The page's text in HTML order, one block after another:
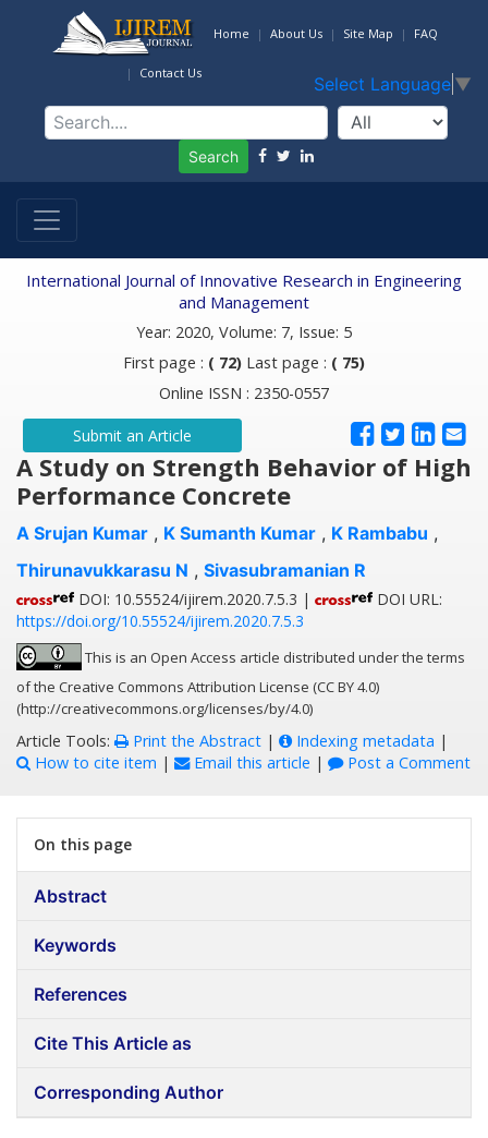
Home About Us Site Map FAQ
Contact Us
Select Language ▼
Search
International Journal of Innovative Research in Engineering
and Management
Year: 2020, Volume: 7, Issue: 5
First page : ( 72) Last page : ( 75)
Online ISSN : 2350-0557
Submit an Article
A Study on Strength Behavior of High
Performance Concrete
A Srujan Kumar , K Sumanth Kumar , K Rambabu ,
Thirunavukkarasu N , Sivasubramanian R
DOI: 10.55524/ijirem.2020.7.5.3 |
DOI URL:
https://doi.org/10.55524/ijirem.2020.7.5.3
This is an Open Access article distributed under the terms
of the Creative Commons Attribution License (CC BY 4.0)
(http://creativecommons.org/licenses/by/4.0)
Article Tools: Print the Abstract | Indexing metadata |
How to cite item | Email this article | Post a Comment
On this page
Abstract
Keywords
References
Cite This Article as
Corresponding Author